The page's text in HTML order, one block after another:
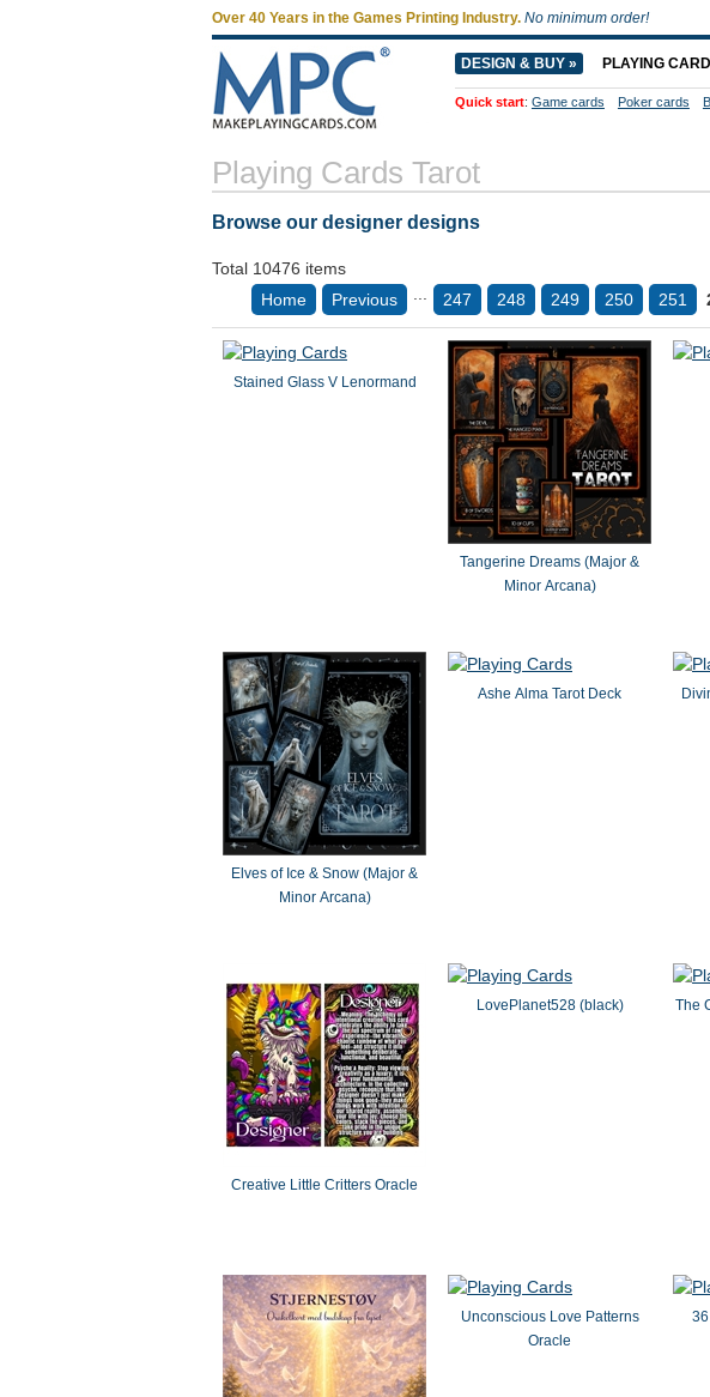
Playing Cards Tarot
Browse our designer designs
Total 10476 items
Home
Previous 247 248 249 250 251
Stained Glass V Lenormand
Tangerine Dreams (Major &
Minor Arcana)
Elves of Ice & Snow (Major &
Minor Arcana)
Ashe Alma Tarot Deck
Creative Little Critters Oracle
LovePlanet528 (black) The
Unconscious Love Patterns
Oracle
Over 40 Years in the Games Printing Industry. No minimum order!
DESIGN & BUY » PLAYING
Quick start: Game cards Poker cards